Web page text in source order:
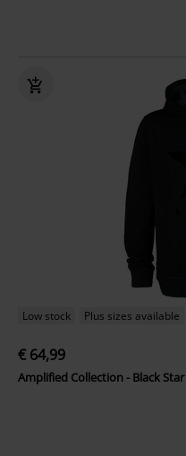
Low stock Plus sizes available
€ 64,99
Amplified Collection - Black Star